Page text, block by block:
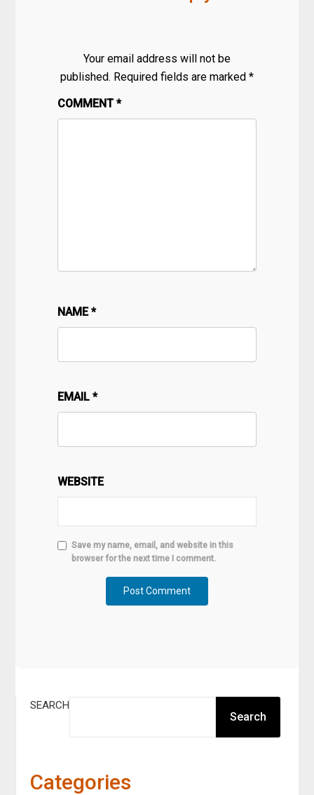
Your email address will not be
published. Required fields are marked *
COMMENT*
NAME*
EMAIL*
WEBSITE
Save my name, email, and website in this
browser for the next time I comment.
SEARCH
Search
Categories